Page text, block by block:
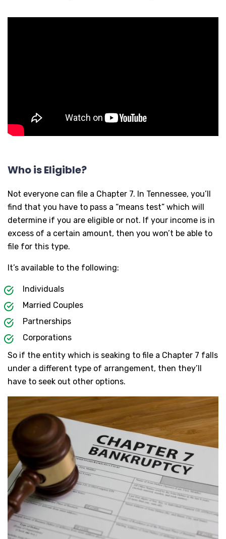
Who is Eligible?
Not everyone can file a Chapter 7. In Tennessee, you’ll
find that you have to pass a “means test” which will
determine if you are eligible or not. If your income is in
excess of a certain amount, then you won’t be able to
file for this type.
It’s available to the following:
Individuals
Married Couples
Partnerships
Corporations
So if the entity which is seaking to file a Chapter 7 falls
under a different type of arrangement, then they’ll
have to seek out other options.